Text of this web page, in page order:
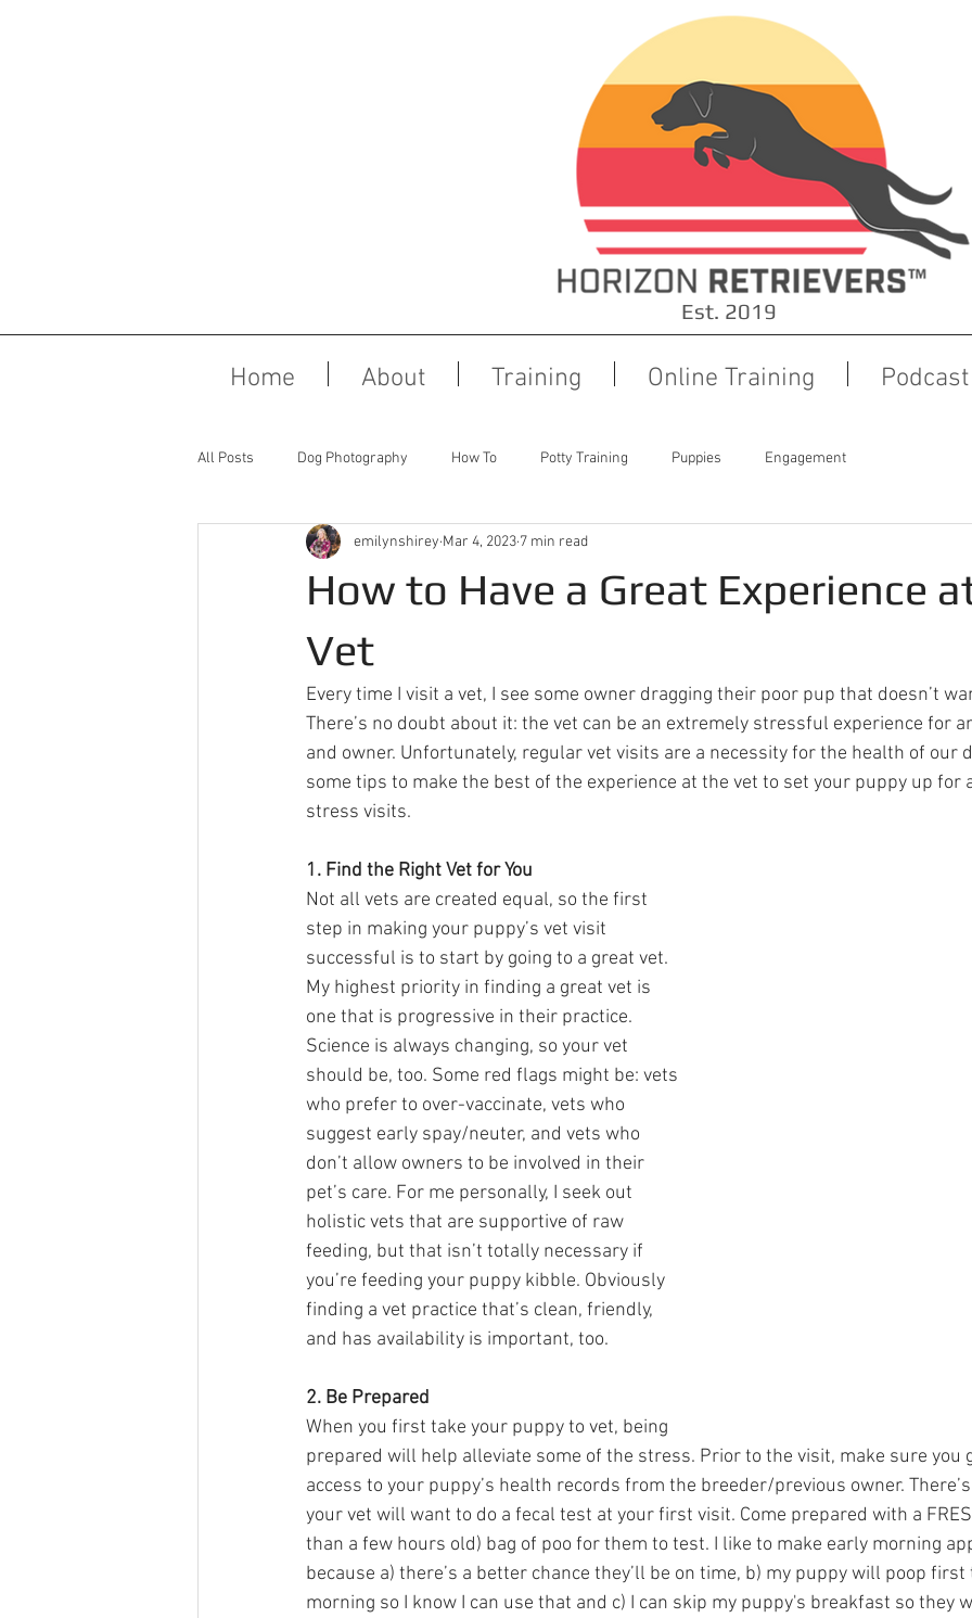
Est. 2019
Home About Training Online Training Podcast
All Posts Dog Photography How To Potty Training Puppies Engagement
How to Have a Great Experience
Vet
emilynshirey Mar 4, 2023 7 min read
Every time I visit a vet, I see some owner dragging their poor pup that doesn’t
There’s no doubt about it: the vet can be an extremely stressful experience for
and owner. Unfortunately, regular vet visits are a necessity for the health of our
some tips to make the best of the experience at the vet to set your puppy up for
stress visits.
1. Find the Right Vet for You
Not all vets are created equal, so the first
step in making your puppy’s vet visit
successful is to start by going to a great vet.
My highest priority in finding a great vet is
one that is progressive in their practice.
Science is always changing, so your vet
should be, too. Some red flags might be: vets
who prefer to over-vaccinate, vets who
suggest early spay/neuter, and vets who
don’t allow owners to be involved in their
pet’s care. For me personally, I seek out
holistic vets that are supportive of raw
feeding, but that isn’t totally necessary if
you’re feeding your puppy kibble. Obviously
finding a vet practice that’s clean, friendly,
and has availability is important, too.
2. Be Prepared
When you first take your puppy to vet, being
prepared will help alleviate some of the stress. Prior to the visit, make sure you
access to your puppy’s health records from the breeder/previous owner.
your vet will want to do a fecal test at your first visit. Come prepared with a
than a few hours old) bag of poo for them to test. I like to make early morning
because a) there’s a better chance they’ll be on time, b) my puppy will poop
morning so I know I can use that and c) I can skip my puppy's breakfast so they